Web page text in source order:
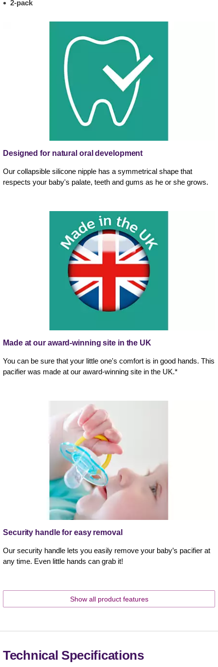
2-pack
Designed for natural oral development
Our collapsible silicone nipple has a symmetrical shape that
respects your baby's palate, teeth and gums as he or she grows.
Made at our award-winning site in the UK
You can be sure that your little one's comfort is in good hands. This
pacifier was made at our award-winning site in the UK.*
Security handle for easy removal
Our security handle lets you easily remove your baby’s pacifier at
any time. Even little hands can grab it!
Show all product features
Technical Specifications